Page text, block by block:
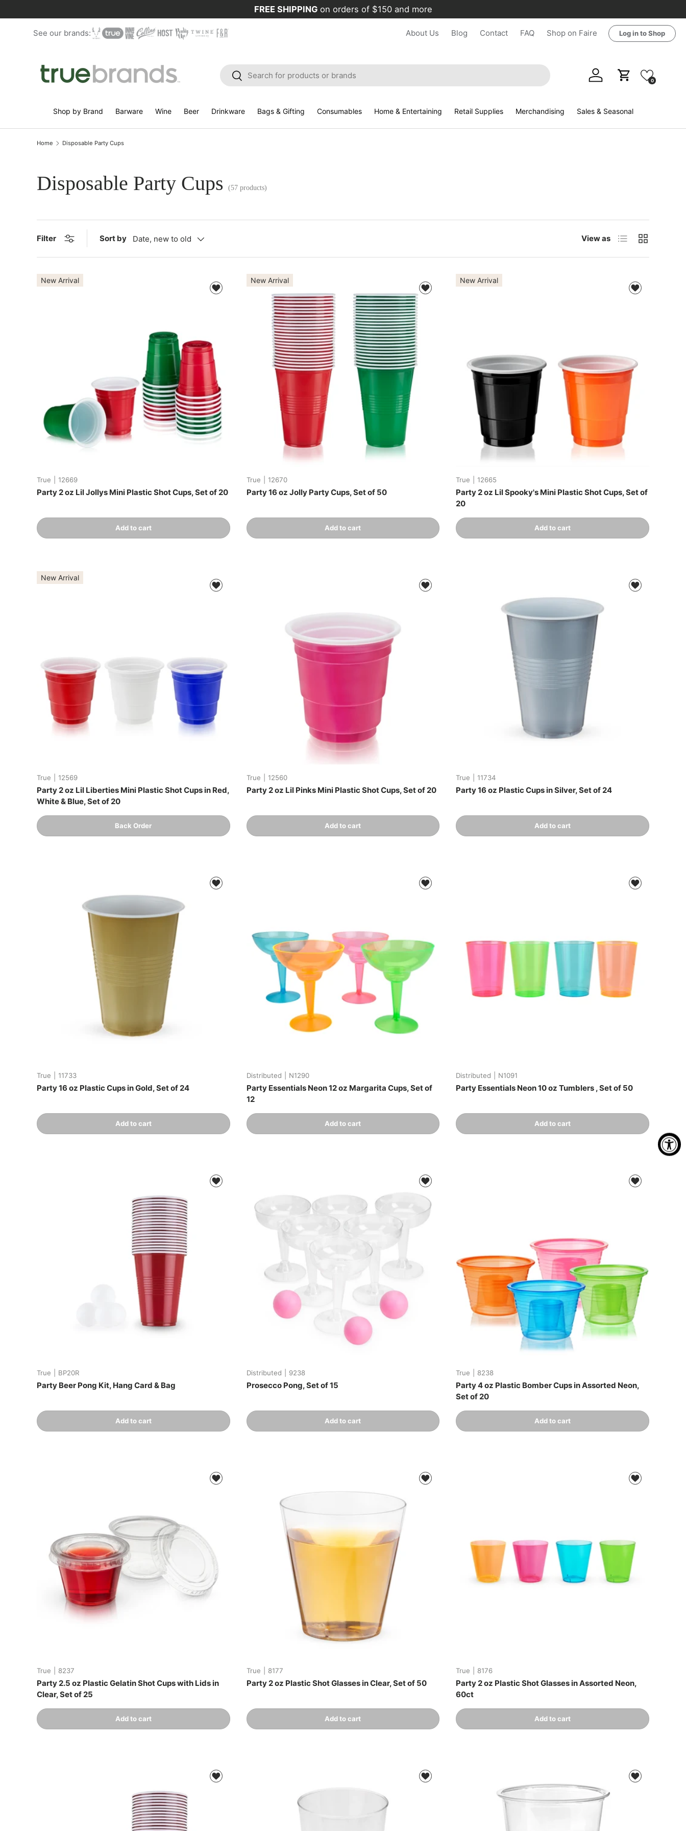
Skip to content
FREE SHIPPING on orders of $150 and more
See our brands: About Us Blog Contact FAQ Shop on Faire Log in to Shop
Search
Search
Log in Cart 0
Shop by Brand Barware Wine Beer Drinkware Bags & Gifting Consumables Home & Entertaining Retail Supplies Merchandising Sales & Seasonal
Home Disposable Party Cups
Disposable Party Cups (57 products)
Filter Sort by Date, new to old View as List Grid
New Arrival
True 12669
Party 2 oz Lil Jollys Mini Plastic Shot Cups, Set of 20
Qty
Add to cart
New Arrival
True 12670
Party 16 oz Jolly Party Cups, Set of 50
Qty
Add to cart
New Arrival
True 12665
Party 2 oz Lil Spooky's Mini Plastic Shot Cups, Set of
20
Qty
Add to cart
New Arrival
True 12569
Party 2 oz Lil Liberties Mini Plastic Shot Cups in Red,
White & Blue, Set of 20
Qty
Back Order
True 12560
Party 2 oz Lil Pinks Mini Plastic Shot Cups, Set of 20
Qty
Add to cart
True 11734
Party 16 oz Plastic Cups in Silver, Set of 24
Qty
Add to cart
True 11733
Party 16 oz Plastic Cups in Gold, Set of 24
Qty
Add to cart
Distributed N1290
Party Essentials Neon 12 oz Margarita Cups, Set of
12
Qty
Add to cart
Distributed N1091
Party Essentials Neon 10 oz Tumblers , Set of 50
Qty
Add to cart
True BP20R
Party Beer Pong Kit, Hang Card & Bag
Qty
Add to cart
Distributed 9238
Prosecco Pong, Set of 15
Qty
Add to cart
True 8238
Party 4 oz Plastic Bomber Cups in Assorted Neon,
Set of 20
Qty
Add to cart
True 8237
Party 2.5 oz Plastic Gelatin Shot Cups with Lids in
Clear, Set of 25
Qty
Add to cart
True 8177
Party 2 oz Plastic Shot Glasses in Clear, Set of 50
Qty
Add to cart
True 8176
Party 2 oz Plastic Shot Glasses in Assorted Neon,
60ct
Qty
Add to cart